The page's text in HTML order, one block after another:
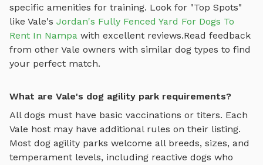
specific amenities for training. Look for "Top Spots"
like Vale's Jordan's Fully Fenced Yard For Dogs To
Rent In Nampa with excellent reviews.Read feedback
from other Vale owners with similar dog types to find
your perfect match.
What are Vale's dog agility park requirements?
All dogs must have basic vaccinations or titers. Each
Vale host may have additional rules on their listing.
Most dog agility parks welcome all breeds, sizes, and
temperament levels, including reactive dogs who